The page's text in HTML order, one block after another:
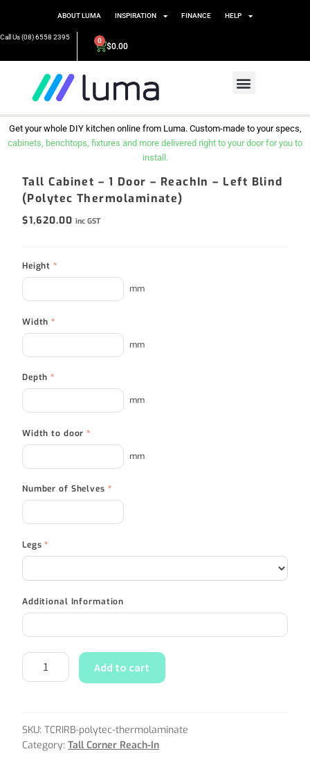
ABOUT LUMA INSPIRATION FINANCE HELP
Call Us (08) 6558 2395
$0.00
0
Get your whole DIY kitchen online from Luma. Custom-made to your specs,
cabinets, benchtops, fixtures and more delivered right to your door for you to
install.
Tall Cabinet – 1 Door – ReachIn – Left Blind
(Polytec Thermolaminate)
$1,620.00 inc GST
Height*
mm
Width*
mm
Depth*
mm
Width to door*
mm
Number of Shelves *
Legs*
Additional Information
Add to cart
SKU: TCRIRB-polytec-thermolaminate
Category: Tall Corner Reach-In